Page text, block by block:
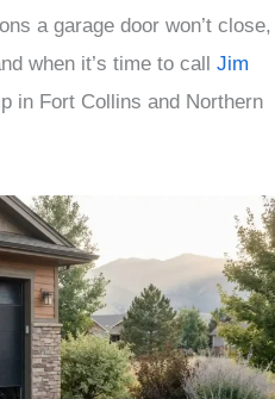
a garage door won’t close,
when it’s time to call Jim
in Fort Collins and Northern